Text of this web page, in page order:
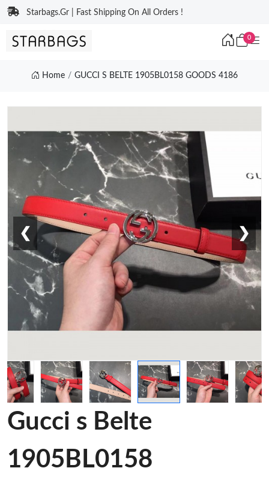
Starbags.Gr | Fast Shipping On All Orders !
0
Home GUCCI S BELTE 1905BL0158 GOODS 4186
❮ ❯
Gucci s Belte
1905BL0158